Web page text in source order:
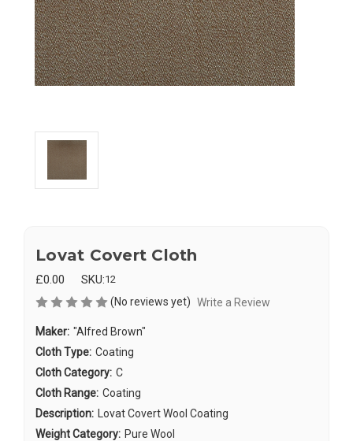
Lovat Covert Cloth
£0.00 SKU:12
(No reviews yet) Write a Review
Maker: "Alfred Brown"
Cloth Type: Coating
Cloth Category: C
Cloth Range: Coating
Description: Lovat Covert Wool Coating
Weight Category: Pure Wool